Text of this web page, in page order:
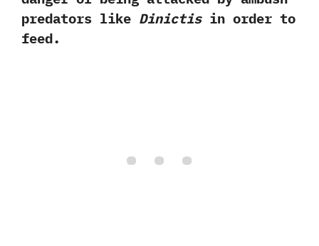
predators like Dinictisin order to
feed.